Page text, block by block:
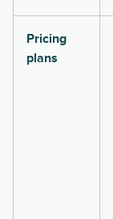
Pricing
plans